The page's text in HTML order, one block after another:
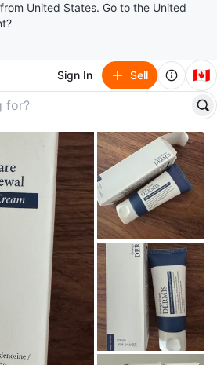
United States. Go to the United
Sign In Sell 🇨🇦